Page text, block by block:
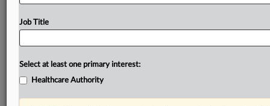
Job Title
Select at least one primary interest:
Healthcare Authority